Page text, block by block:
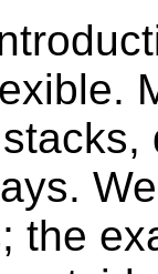
the